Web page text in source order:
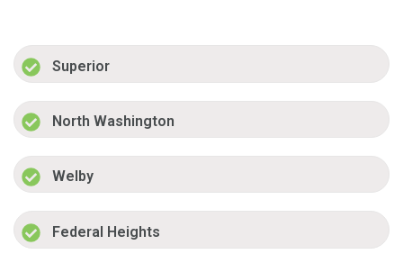
Superior
North Washington
Welby
Federal Heights